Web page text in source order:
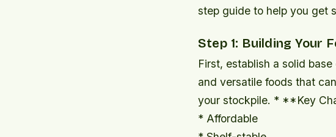
step guide to help you get
Step 1: Building Your
First, establish a solid
and versatile foods that
your stockpile. * **Key
* Affordable